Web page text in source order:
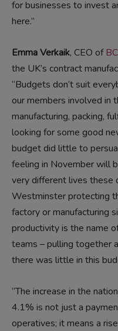
for businesses to invest
here.”
Emma Verkaik, CEO of
the UK’s contract
“Budgets don’t suit
our members involved in
manufacturing, packing,
looking for some good
budget did little to
feeling in November will
very different lives these
Westminster protecting
factory or manufacturing
productivity is the name
teams – pulling together
there was little in this
“The increase in the
4.1% is not just a
operatives; it means a